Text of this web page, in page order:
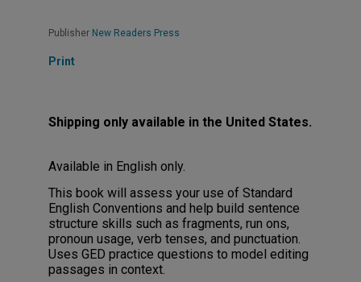
Publisher New Readers Press
Print
Shipping only available in the United States.
Available in English only.
This book will assess your use of Standard
English Conventions and help build sentence
structure skills such as fragments, run ons,
pronoun usage, verb tenses, and punctuation.
Uses GED practice questions to model editing
passages in context.